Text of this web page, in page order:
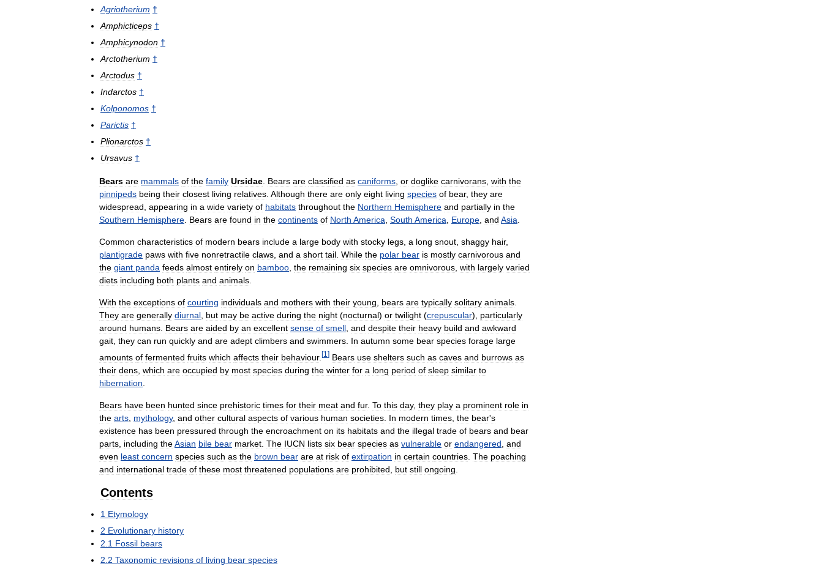
Agriotherium †
Amphicticeps †
Amphicynodon †
Arctotherium †
Arctodus †
Indarctos †
Kolponomos †
Parictis †
Plionarctos †
Ursavus †
Bears are mammals of the family Ursidae Bears are classified as caniforms or doglike carnivorans with the
pinnipeds being their closest living relatives Although there are only eight living species of bear, they are
widespread appearing in a wide variety of habitats throughout the Northern Hemisphere and partially in the
Southern Hemisphere Bears are found in the continents of North America South America Europe and Asia
Common characteristics of modern bears include a large body with stocky legs a long snout shaggy hair,
plantigrade paws with five nonretractile claws and a short tail While the polar bear is mostly carnivorous and
the giant panda feeds almost entirely on bamboo the remaining six species are omnivorous with largely varied
diets including both plants and animals
With the exceptions of courting individuals and mothers with their young bears are typically solitary animals
They are generally diurnal but may be active during the night (nocturnal) or twilight (crepuscular), particularly
around humans Bears are aided by an excellent sense of smell and despite their heavy build and awkward
gait they can run quickly and are adept climbers and swimmers In autumn some bear species forage large
amounts of fermented fruits which affects their behaviour. [1 ] Bears use shelters such as caves and burrows as
their dens which are occupied by most species during the winter for a long period of sleep similar to
hibernation
Bears have been hunted since prehistoric times for their meat and fur. To this day, they play a prominent role in
the arts mythology, and other cultural aspects of various human societies In modern times the bear's
existence has been pressured through the encroachment on its habitats and the illegal trade of bears and bear
parts including theAsian bile bear market The IUCN lists six bear species as vulnerable or endangered and
even least concern species such as the brown bear are at risk of extirpation in certain countries The poaching
and international trade of these most threatened populations are prohibited but still ongoing
Contents
1 Etymology
2 Evolutionary history
2 1 Fossil bears
2 2 Taxonomic revisions of living bear species